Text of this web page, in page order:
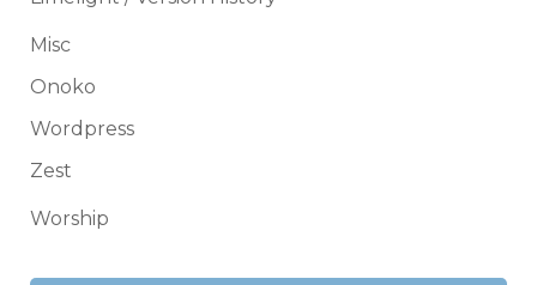
Misc
Onoko
Wordpress
Zest
Worship